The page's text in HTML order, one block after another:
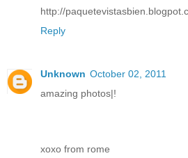
http://
Reply
Unknown October 02, 2011
amazing photos|!
xoxo from rome